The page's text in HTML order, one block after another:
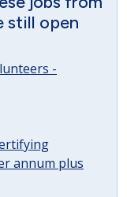
still open
-
annum plus